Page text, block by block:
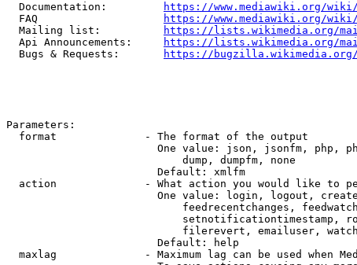
  Documentation:
https://www.mediawiki.org/wiki/
  FAQ
https://www.mediawiki.org/wiki/
  Mailing list:
https://lists.wikimedia.org/
  Api Announcements:
https://lists.wikimedia.org/
  Bugs & Requests:
https://bugzilla.wikimedia.org/
Parameters:
  format              - The format of the output
One value: json, jsonfm, php,
                            dump, dumpfm, none
                        Default: xmlfm
action              - What action you would like to
One value: login, logout,
feedrecentchanges,
setnotificationtimestamp,
filerevert, emailuser,
                        Default: help
maxlag              - Maximum lag can be used when